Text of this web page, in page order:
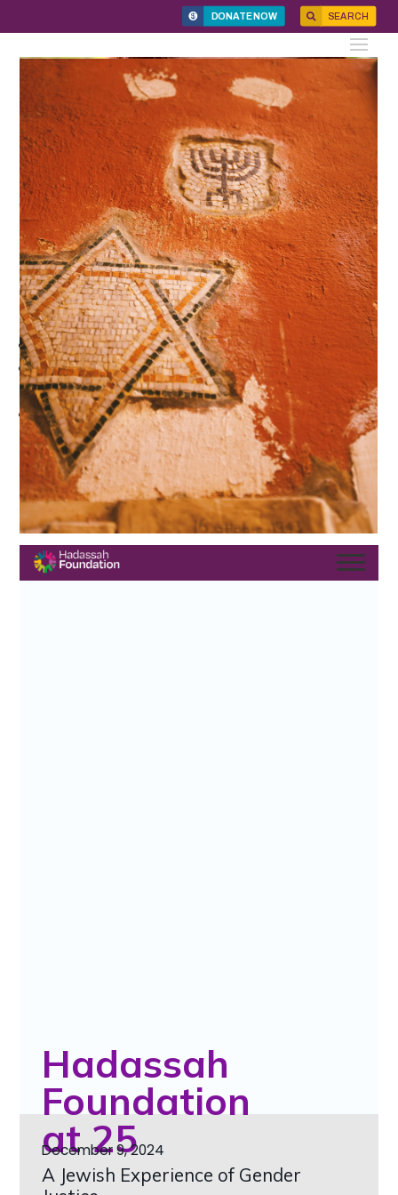
DONATE NOW SEARCH
News
Digital Journal for HF@25
December 11, 2024
We are grateful to everyone who made HF@25: A Jewish
Experience of Gender Justice such a meaningful and
inspiring event:
Our honorees Debra Messing and Dr. Joan M. Leiman
Grant recipients Moving Traditions, the Eden Association,
Israel Women’s Network, and Forum Dvorah.
Sponsors, current and past board members, staff, and the
many people — including grant recipients, partner
organizations, and supporters — who joined us
Scroll through the digital journal below orhere. Learn more
hereand stay tuned for more photos, videos and more!
Hadassah
Foundation
at 25
A Jewish Experience of Gender
December 9, 2024